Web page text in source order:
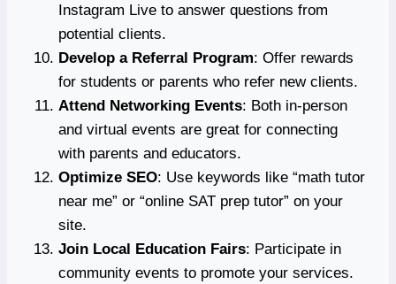
Instagram Live to answer questions from
potential clients.
Develop a Referral Program: Offer rewards
for students or parents who refer new clients.
Attend Networking Events: Both in-person
and virtual events are great for connecting
with parents and educators.
Optimize SEO: Use keywords like “math tutor
near me” or “online SAT prep tutor” on your
site.
Join Local Education Fairs: Participate in
community events to promote your services.